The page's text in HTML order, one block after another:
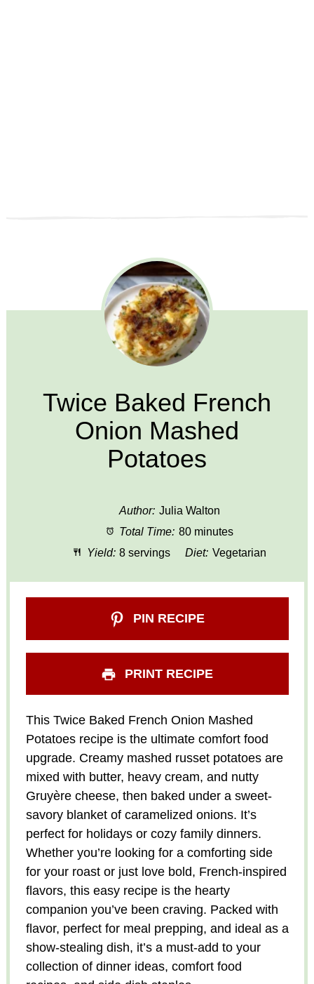
Twice Baked French
Onion Mashed
Potatoes
Author: Julia Walton
Total Time: 80 minutes
Yield: 8 servings Diet: Vegetarian
PIN RECIPE
PRINT RECIPE
This Twice Baked French Onion Mashed
Potatoes recipe is the ultimate comfort food
upgrade. Creamy mashed russet potatoes are
mixed with butter, heavy cream, and nutty
Gruyère cheese, then baked under a sweet-
savory blanket of caramelized onions. It’s
perfect for holidays or cozy family dinners.
Whether you’re looking for a comforting side
for your roast or just love bold, French-inspired
flavors, this easy recipe is the hearty
companion you’ve been craving. Packed with
flavor, perfect for meal prepping, and ideal as a
show-stealing dish, it’s a must-add to your
collection of dinner ideas, comfort food